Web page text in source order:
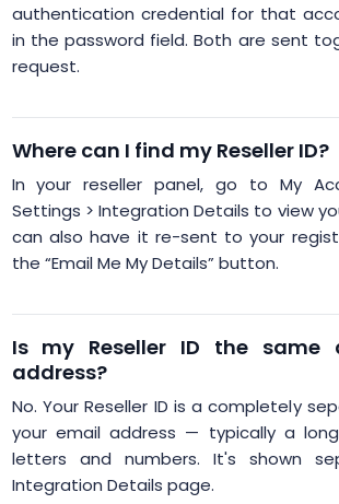
authentication credential for that
in the password field. Both are sent
request.
Where can I find my Reseller ID?
In your reseller panel, go to My
Settings > Integration Details to view
can also have it re-sent to your
the “Email Me My Details” button.
Is my Reseller ID the same
address?
No. Your Reseller ID is a completely
your email address — typically a
letters and numbers. It's shown
Integration Details page.